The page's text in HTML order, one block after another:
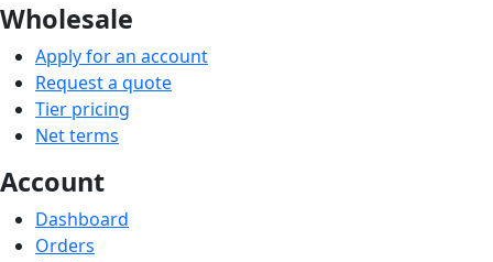
Wholesale
Apply for an account
Request a quote
Tier pricing
Net terms
Account
Dashboard
Orders